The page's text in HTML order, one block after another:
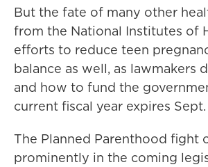
But the fate of many other
from the National Institutes of
efforts to reduce teen
balance as well, as lawmakers
and how to fund the
current fiscal year expires
The Planned Parenthood fight
prominently in the coming